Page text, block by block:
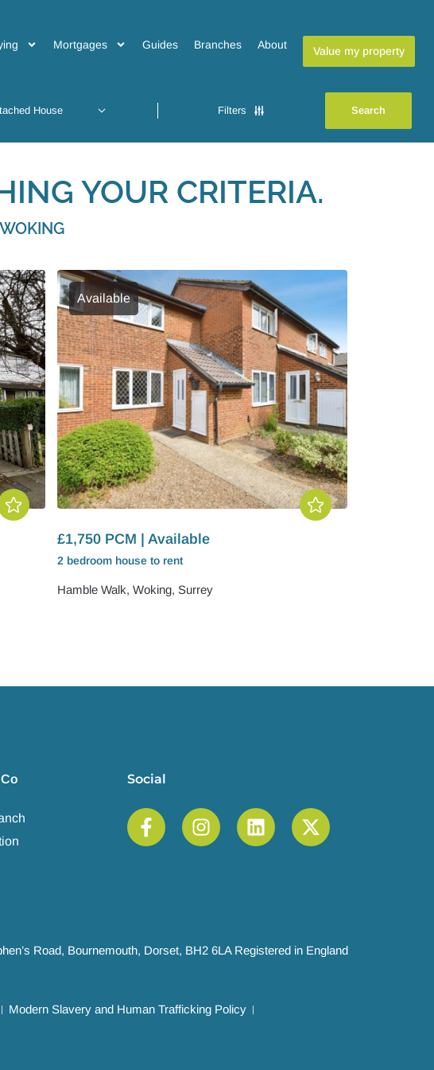
Mortgages Guides Branches About Value my property
Filters
YOUR CRITERIA.
Available
£1,750 PCM | Available
2 bedroom house to rent
Hamble Walk, Woking, Surrey
Social
Road, Bournemouth, Dorset, BH2 6LA Registered in England
Modern Slavery and Human Trafficking Policy